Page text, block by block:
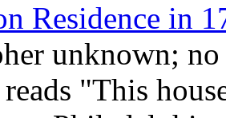
Residence in
unknown; no
"This